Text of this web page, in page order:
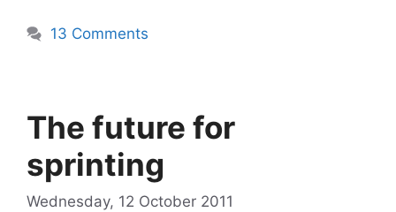
13 Comments
The future for
sprinting
Wednesday, 12 October 2011